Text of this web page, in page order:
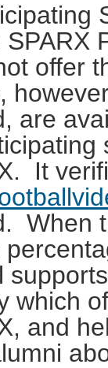
SPARX
offer
are
It
When
which
and